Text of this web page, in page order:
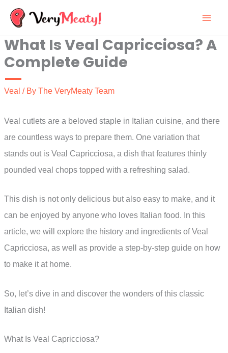
Skip
content
What Is Veal Capricciosa? A
Complete Guide
Veal / By The VeryMeaty Team
Veal cutlets are a beloved staple in Italian cuisine, and there
are countless ways to prepare them. One variation that
stands out is Veal Capricciosa, a dish that features thinly
pounded veal chops topped with a refreshing salad.
This dish is not only delicious but also easy to make, and it
can be enjoyed by anyone who loves Italian food. In this
article, we will explore the history and ingredients of Veal
Capricciosa, as well as provide a step-by-step guide on how
to make it at home.
So, let’s dive in and discover the wonders of this classic
Italian dish!
What Is Veal Capricciosa?